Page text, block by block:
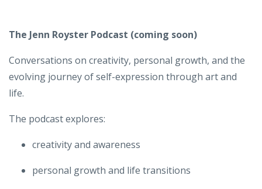
The Jenn Royster Podcast (coming soon)
Conversations on creativity, personal growth, and the
evolving journey of self-expression through art and
life.
The podcast explores:
creativity and awareness
personal growth and life transitions